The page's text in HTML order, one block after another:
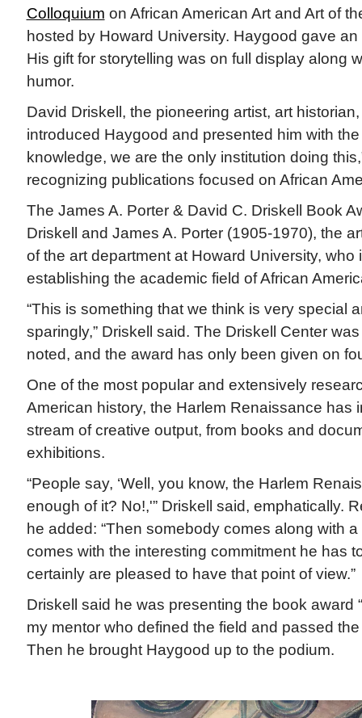
Colloquium on African American Art and Art of
hosted by Howard University. Haygood gave
His gift for storytelling was on full display along
humor.
David Driskell, the pioneering artist, art
introduced Haygood and presented him with the
knowledge, we are the only institution doing
recognizing publications focused on African
The James A. Porter & David C. Driskell Book
Driskell and James A. Porter (1905-1970), the
of the art department at Howard University, who
establishing the academic field of African
“This is something that we think is very special
sparingly,” Driskell said. The Driskell Center
noted, and the award has only been given on
One of the most popular and extensively
American history, the Harlem Renaissance has
stream of creative output, from books and
exhibitions.
“People say, ‘Well, you know, the Harlem
enough of it? No!,'” Driskell said, emphatically.
he added: “Then somebody comes along with
comes with the interesting commitment he has
certainly are pleased to have that point of view.”
Driskell said he was presenting the book award
my mentor who defined the field and passed the
Then he brought Haygood up to the podium.